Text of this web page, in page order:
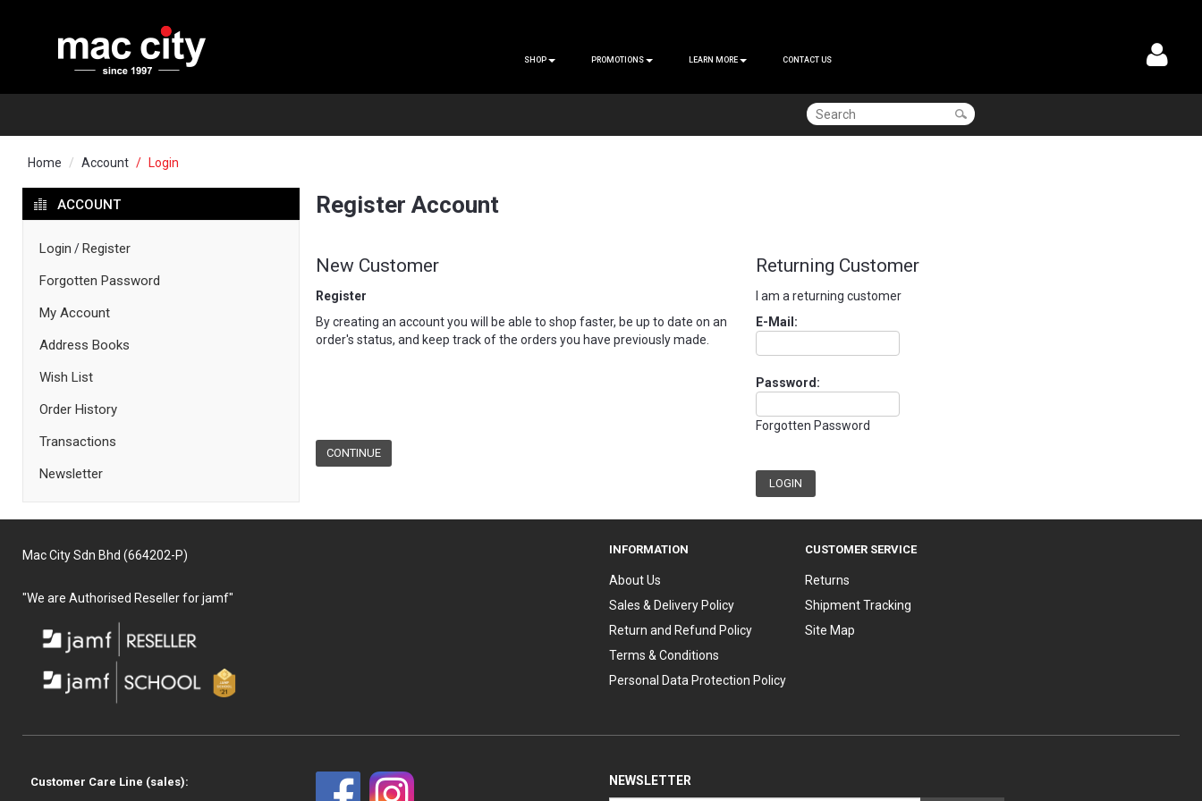
SHOP PROMOTIONS LEARN MORE CONTACT US
Home Account Login
ACCOUNT
Login /Register
Forgotten Password
My Account
Address Books
Wish List
Order History
Transactions
Newsletter
Register Account
New Customer
Register
By creating an account you will be able to shop faster, be up to date on an
order's status, and keep track of the orders you have previously made.
CONTINUE
Returning Customer
I am a returning customer
E-Mail:
Password:
Forgotten Password
Mac City Sdn Bhd (664202-P)
"We are Authorised Reseller for jamf"
INFORMATION
About Us
Sales & Delivery Policy
Return and Refund Policy
Terms & Conditions
Personal Data Protection Policy
CUSTOMER SERVICE
Returns
Shipment Tracking
Site Map
Customer Care Line (sales): NEWSLETTER